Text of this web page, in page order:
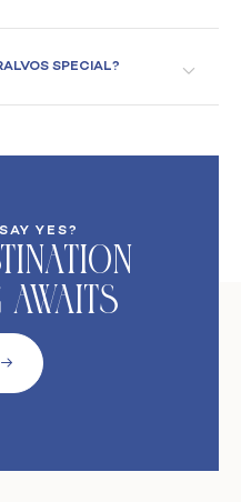
SPECIAL?
YES?
Awaits